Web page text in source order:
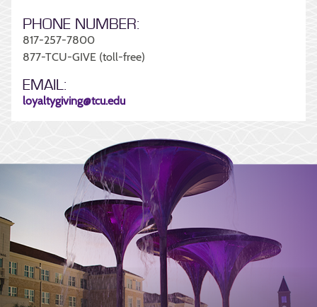
PHONE NUMBER:
817-257-7800
877-TCU-GIVE (toll-free)
EMAIL:
loyaltygiving@tcu.edu